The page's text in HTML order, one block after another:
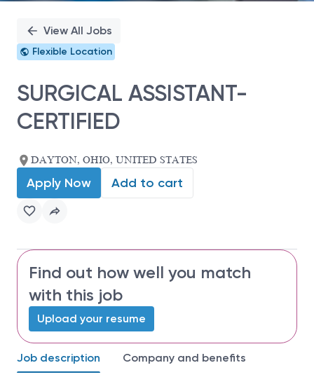
View All Jobs
Flexible Location
SURGICAL ASSISTANT-
CERTIFIED
DAYTON, OHIO, UNITED STATES
Apply Now Add to cart
Find out how well you match
with this job
Upload your resume
Job description Company and benefits